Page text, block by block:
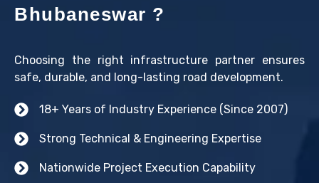
Bhubaneswar ?
Choosing the right infrastructure partner ensures
safe, durable, and long-lasting road development.
18+ Years of Industry Experience (Since 2007)
Strong Technical & Engineering Expertise
Nationwide Project Execution Capability